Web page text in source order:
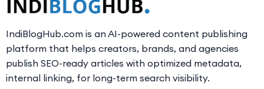
IndiBlogHub.com is an AI-powered content publishing
platform that helps creators, brands, and agencies
publish SEO-ready articles with optimized metadata,
internal linking, for long-term search visibility.